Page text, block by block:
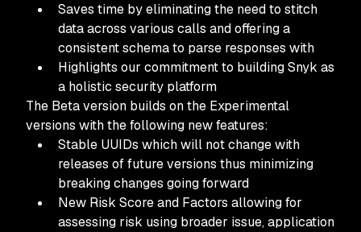
Saves time by eliminating the need to stitch
data across various calls and offering a
consistent schema to parse responses with
Highlights our commitment to building Snyk as
a holistic security platform
The Beta version builds on the Experimental
versions with the following new features:
Stable UUIDs which will not change with
releases of future versions thus minimizing
breaking changes going forward
New Risk Score and Factors allowing for
assessing risk using broader issue, application